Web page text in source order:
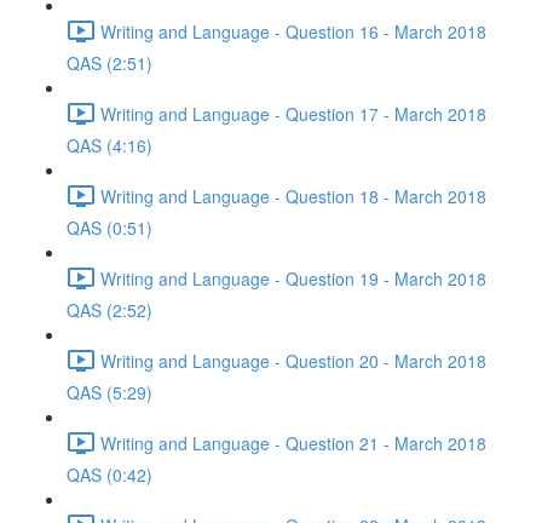
Writing and Language - Question 16 - March 2018
QAS (2:51)
Writing and Language - Question 17 - March 2018
QAS (4:16)
Writing and Language - Question 18 - March 2018
QAS (0:51)
Writing and Language - Question 19 - March 2018
QAS (2:52)
Writing and Language - Question 20 - March 2018
QAS (5:29)
Writing and Language - Question 21 - March 2018
QAS (0:42)